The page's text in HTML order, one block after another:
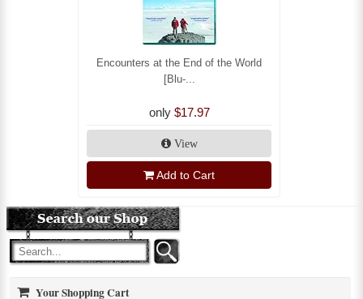
Encounters at the End of the World
[Blu-...
only $17.97
View
Add to Cart
Your Shopping Cart